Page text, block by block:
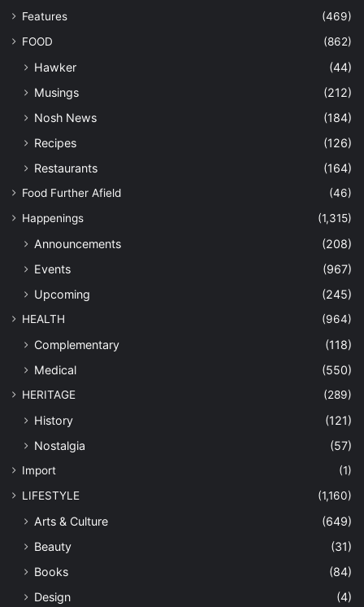
Features
(469)
FOOD
(862)
Hawker
(44)
Musings
(212)
Nosh News
(184)
Recipes
(126)
Restaurants
(164)
Food Further Afield
(46)
Happenings
(1,315)
Announcements
(208)
Events
(967)
Upcoming
(245)
HEALTH (964)
Complementary
(118)
Medical
(550)
HERITAGE (289)
History
(121)
Nostalgia
(57)
Import
(1)
LIFESTYLE
(1,160)
Arts & Culture
(649)
Beauty
(31)
Books
(84)
Design
(4)